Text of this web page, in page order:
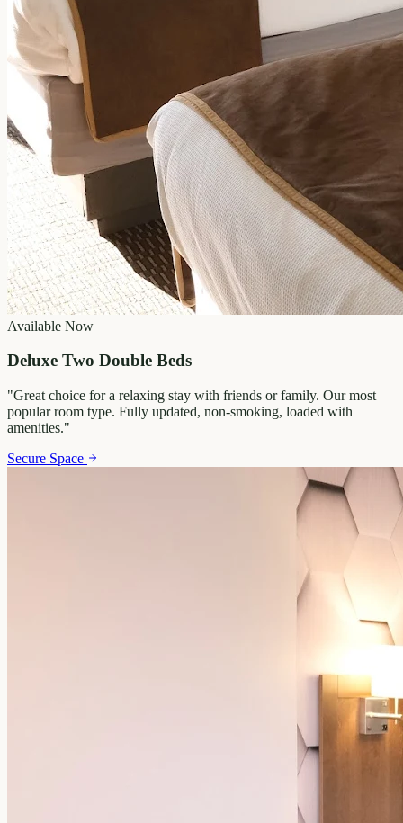
Available Now
Deluxe Two Double Beds
"Great choice for a relaxing stay with friends or family. Our most
popular room type. Fully updated, non-smoking, loaded with
amenities."
Secure Space